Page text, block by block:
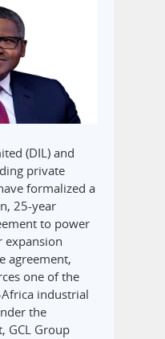
(DIL) and
private
formalized a
25‑year
to power
expansion
agreement,
one of the
industrial
the
GCL Group